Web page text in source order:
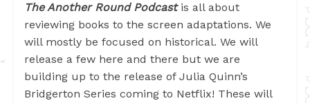
The Another Round Podcastis all about
reviewing books to the screen adaptations. We
will mostly be focused on historical. We will
release a few here and there but we are
building up to the release of Julia Quinn’s
Bridgerton Series coming to Netflix! These will